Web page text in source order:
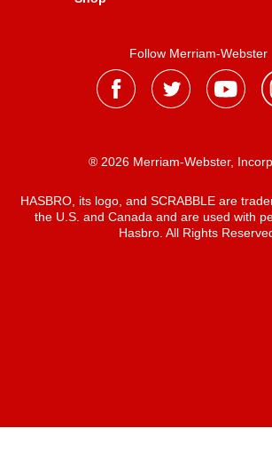
Follow Merriam-Webster
® 2026 Merriam-Webster,
HASBRO, its logo, and SCRABBLE are
the U.S. and Canada and are used with
Hasbro. All Rights